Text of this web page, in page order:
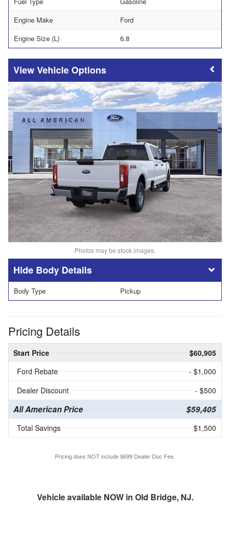
Engine Make
Ford
Engine Size (L)
6.8
Vehicle Options
Photos may be stock images.
Body Details
Body Type Pickup
Pricing Details
Start Price
$60,905
Ford Rebate
- $1,000
Dealer Discount
- $500
All American Price $59,405
Total Savings $1,500
Pricing does NOT include $699 Dealer Doc Fee.
Vehicle available NOW in Old Bridge, NJ.